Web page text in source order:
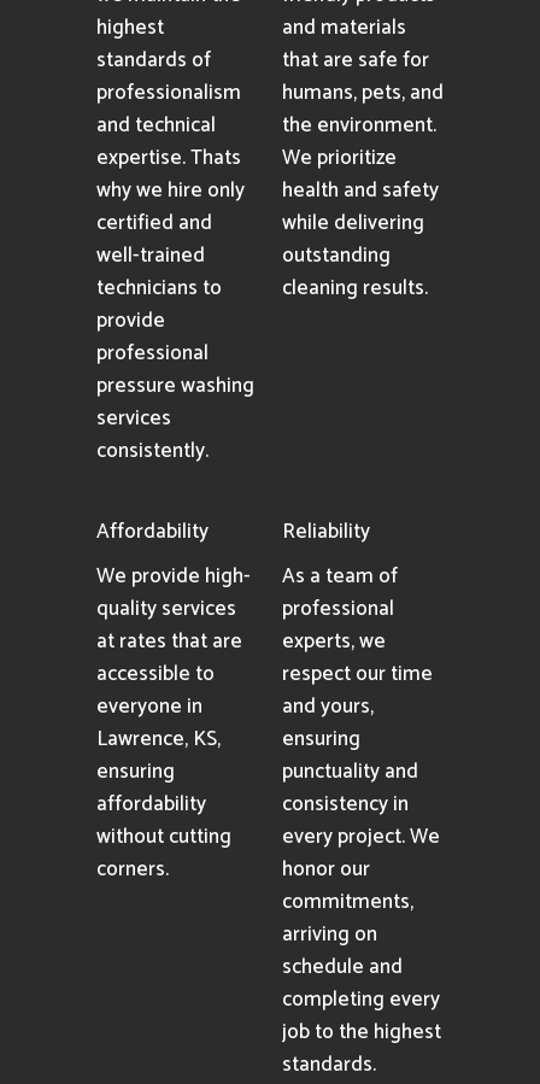
highest
standards of
professionalism
and technical
expertise. Thats
why we hire only
certified and
well-trained
technicians to
provide
professional
pressure washing
services
consistently.
and materials
that are safe for
humans, pets, and
the environment.
We prioritize
health and safety
while delivering
outstanding
cleaning results.
Affordability
We provide high-
quality services
at rates that are
accessible to
everyone in
Lawrence, KS,
ensuring
affordability
without cutting
corners.
Reliability
As a team of
professional
experts, we
respect our time
and yours,
ensuring
punctuality and
consistency in
every project. We
honor our
commitments,
arriving on
schedule and
completing every
job to the highest
standards.